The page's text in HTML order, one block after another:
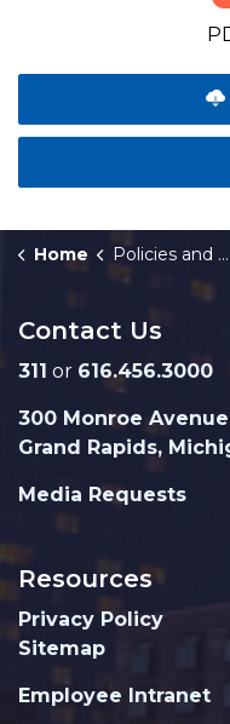
Home Policies and Orders
Contact Us
311 or 616.456.3000
300 Monroe
Grand Rapids,
Media Requests
Resources
Privacy Policy
Sitemap
Employee Intranet